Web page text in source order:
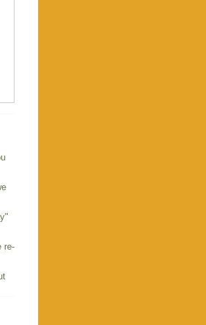
re-